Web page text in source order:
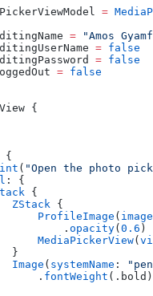
=
= "Amos
= false
= false
= false
{
{
( "Open the photo
: {
{
ZStack
{
ProfileImage
(
.
opacity( 0.6 )
MediaPickerView
(
}
Image
( systemName :
.
fontWeight (.bold)